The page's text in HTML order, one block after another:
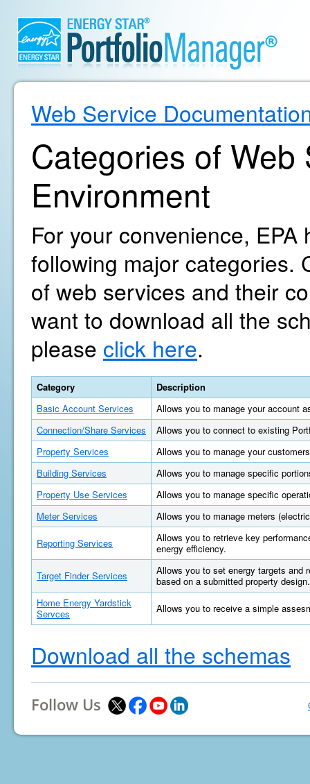
Web Service
Categories of
Environment
For your convenience,
following major categories.
of web services and their
want to download all the
please click here.
Category
Description
Basic Account Services
Allows you to manage your account
Connection/Share Services
Allows you to connect to existing
Property Services
Allows you to manage your
Building Services
Allows you to manage specific
Property Use Services
Allows you to manage specific
Meter Services
Allows you to manage meters
Reporting Services
Allows you to retrieve key
energy efficiency.
Target Finder Services
Allows you to set energy targets and
based on a submitted property design.
Home Energy Yardstick
Servces
Allows you to receive a simple
Download all the schemas
Follow Us